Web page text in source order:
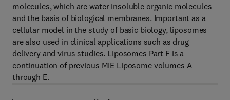
molecules, which are water insoluble organic molecules
and the basis of biological membranes. Important as a
cellular model in the study of basic biology, liposomes
are also used in clinical applications such as drug
delivery and virus studies. Liposomes Part F is a
continuation of previous MIE Liposome volumes A
through E.